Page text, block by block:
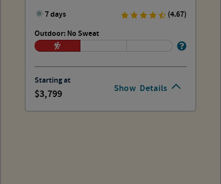
Show Details
7 days
(4.67)
Outdoor: No Sweat
Starting at
3,799